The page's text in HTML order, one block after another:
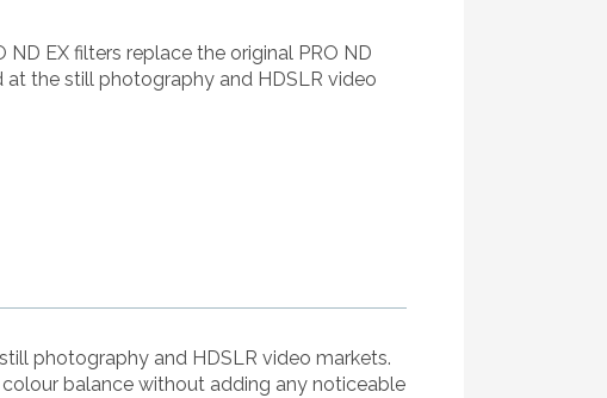
ND EX filters replace the original PRO ND
at the still photography and HDSLR video
photography and HDSLR video markets.
balance without adding any noticeable